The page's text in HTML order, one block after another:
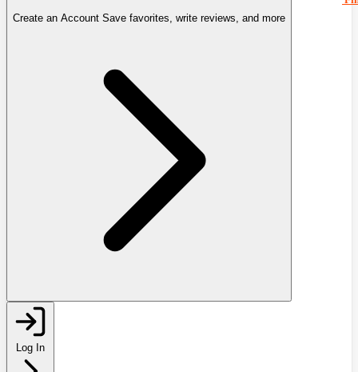
Create an Account Save favorites, write reviews, and more
Log In